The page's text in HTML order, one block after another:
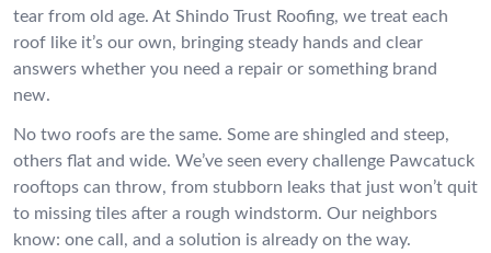
tear from old age. At Shindo Trust Roofing, we treat each
roof like it’s our own, bringing steady hands and clear
answers whether you need a repair or something brand
new.
No two roofs are the same. Some are shingled and steep,
others flat and wide. We’ve seen every challenge Pawcatuck
rooftops can throw, from stubborn leaks that just won’t quit
to missing tiles after a rough windstorm. Our neighbors
know: one call, and a solution is already on the way.